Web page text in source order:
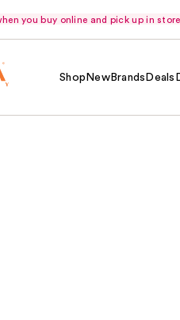
you buy online and pick up in
Shop NewBrands Deals